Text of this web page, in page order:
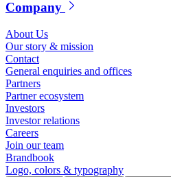
Company
About Us
Our story & mission
Contact
General enquiries and offices
Partners
Partner ecosystem
Investors
Investor relations
Careers
Join our team
Brandbook
Logo, colors & typography